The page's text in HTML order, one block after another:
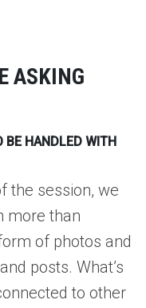
ASKING
BE HANDLED WITH
the session, we
more than
of photos and
posts. What’s
to other